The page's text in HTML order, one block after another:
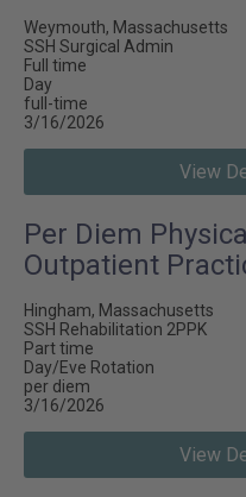
Weymouth, Massachusetts
SSH Surgical Admin
Full time
Day
full-time
3/16/2026
View
Per Diem
Outpatient
Hingham, Massachusetts
SSH Rehabilitation 2PPK
Part time
Day/Eve Rotation
per diem
3/16/2026
View